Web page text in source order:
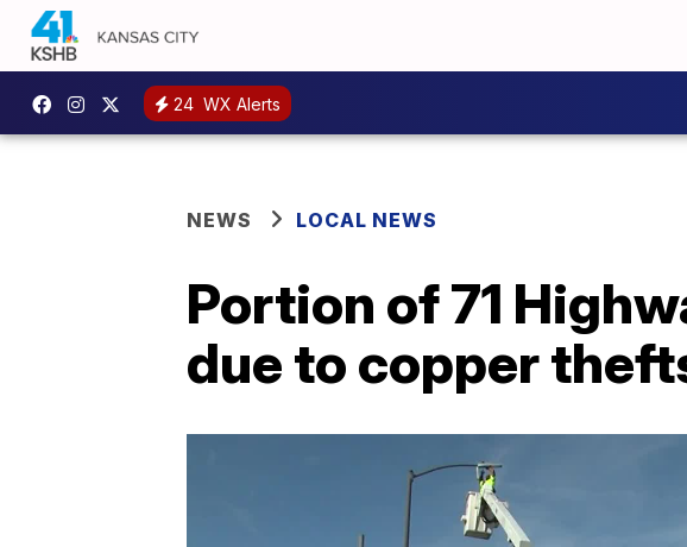
24 WX Alerts
NEWS LOCAL NEWS
Portion of 71
due to copper